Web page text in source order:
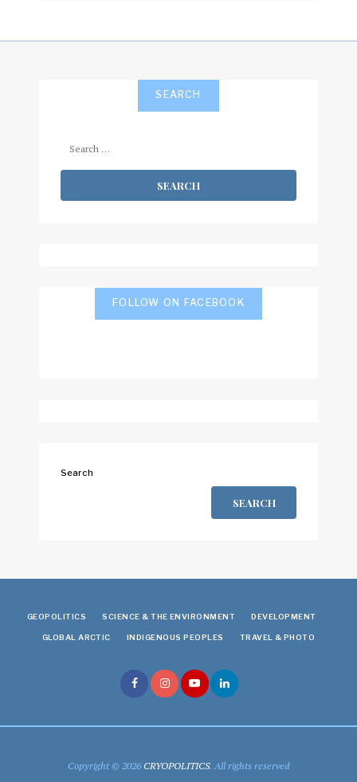
SEARCH
FOLLOW ON FACEBOOK
Search
SEARCH
GEOPOLITICS SCIENCE & THE ENVIRONMENT DEVELOPMENT
GLOBAL ARCTIC INDIGENOUS PEOPLES TRAVEL & PHOTO
Copyright © 2026CRYOPOLITICS. All rights reserved